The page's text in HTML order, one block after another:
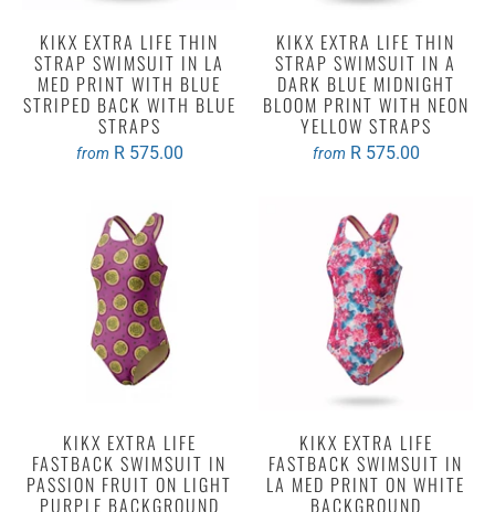
KIKX EXTRA LIFE THIN
STRAP SWIMSUIT IN LA
MED PRINT WITH BLUE
STRIPED BACK WITH BLUE
STRAPS
from R 575.00
KIKX EXTRA LIFE THIN
STRAP SWIMSUIT IN A
DARK BLUE MIDNIGHT
BLOOM PRINT WITH NEON
YELLOW STRAPS
from R 575.00
KIKX EXTRA LIFE
FASTBACK SWIMSUIT IN
PASSION FRUIT ON LIGHT
PURPLE BACKGROUND
KIKX EXTRA LIFE
FASTBACK SWIMSUIT IN
LA MED PRINT ON WHITE
BACKGROUND